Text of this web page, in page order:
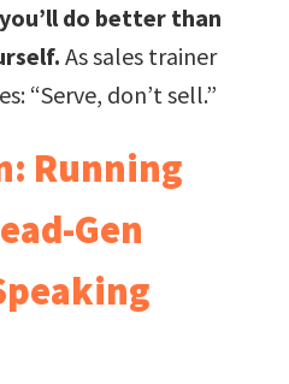
do better than
As sales trainer
“Serve, don’t sell.”
Running
Gen